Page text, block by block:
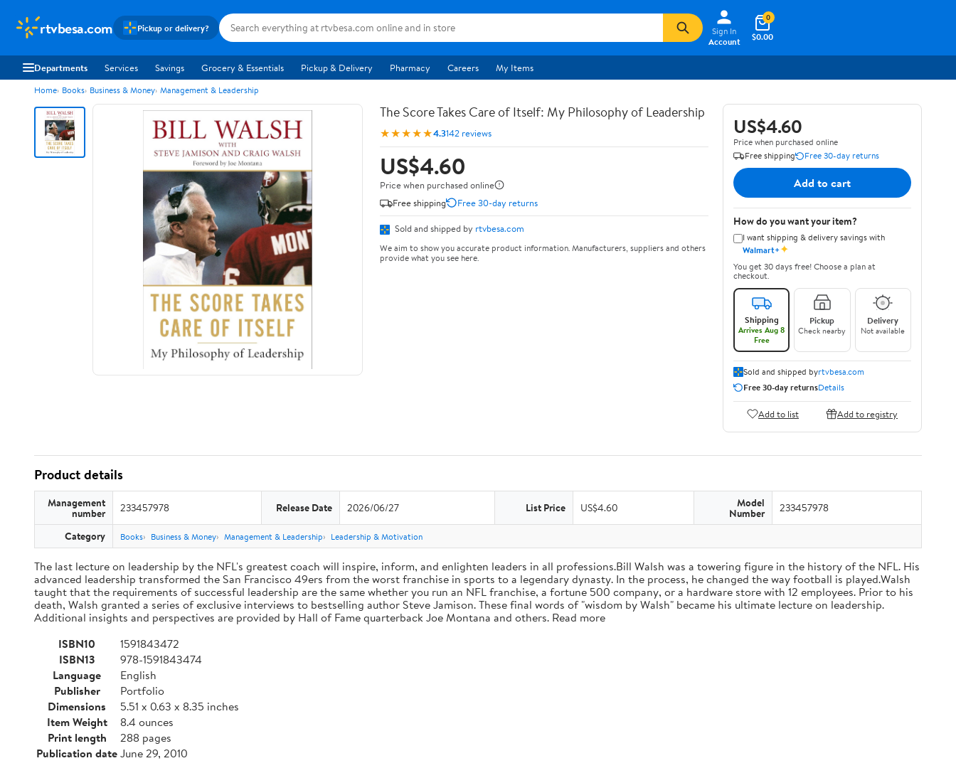
rtvbesa.com Pickup or delivery?
Sign In
Account
$0.00
0
Departments Services Savings Grocery & Essentials Pickup & Delivery Pharmacy Careers My Items
Home Books Business & Money Management & Leadership
The Score Takes Care of Itself: My Philosophy of Leadership
★★★★★4.3142 reviews
US$4.60
Price when purchased online
Free shipping
Free 30-day returns
Sold and shipped by rtvbesa.com
We aim to show you accurate product information. Manufacturers, suppliers and others
provide what you see here.
US$4.60
Price when purchased online
Free shipping
Free 30-day returns
Add to cart
How do you want your item?
I want shipping & delivery savings with
Walmart+✦
You get 30 days free! Choose a plan at
checkout.
Shipping
Arrives Aug 8
Free
Pickup
Check nearby
Delivery
Not available
Sold and shipped byrtvbesa.com
Free 30-day returnsDetails
Add to list Add to registry
Product details
Management
number 233457978 Release Date 2026/06/27 List Price US$4.60 Model
Number 233457978
Category Books Business & Money Management & Leadership Leadership & Motivation
The last lecture on leadership by the NFL's greatest coach will inspire, inform, and enlighten leaders in all professions.Bill Walsh was a towering figure in the history of the NFL. His
advanced leadership transformed the San Francisco 49ers from the worst franchise in sports to a legendary dynasty. In the process, he changed the way football is played.Walsh
taught that the requirements of successful leadership are the same whether you run an NFL franchise, a fortune 500 company, or a hardware store with 12 employees. Prior to his
death, Walsh granted a series of exclusive interviews to bestselling author Steve Jamison. These final words of "wisdom by Walsh" became his ultimate lecture on leadership.
Additional insights and perspectives are provided by Hall of Fame quarterback Joe Montana and others. Read more
ISBN10
1591843472
ISBN13
978-1591843474
Language
English
Publisher
Portfolio
Dimensions
5.51 x 0.63 x 8.35 inches
Item Weight
8.4 ounces
Print length
288 pages
Publication dateJune 29, 2010